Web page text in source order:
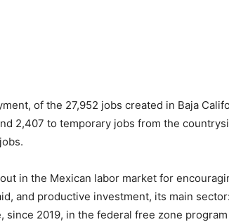
of the 27,952 jobs created in Baja
2,407 to temporary jobs from the
in the Mexican labor market for
and productive investment, its main
since 2019, in the federal free zone